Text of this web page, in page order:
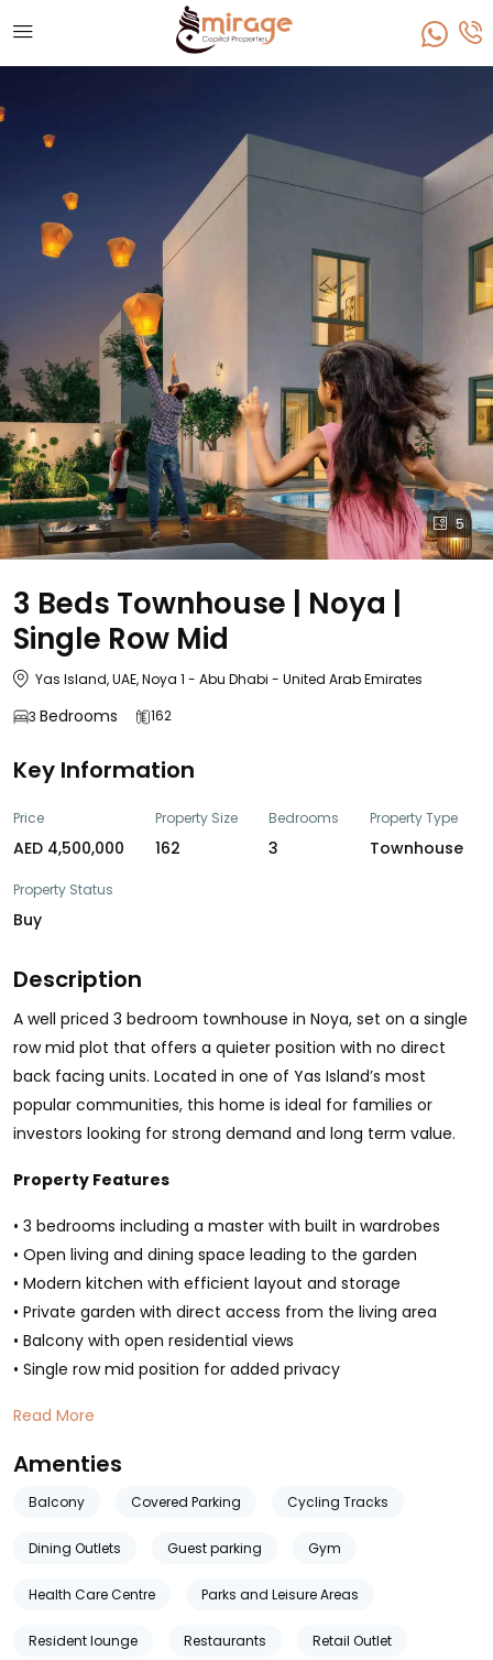
5
3 Beds Townhouse | Noya |
Single Row Mid
Yas Island, UAE, Noya 1 - Abu Dhabi - United Arab Emirates
3 Bedrooms 162
Key Information
Price
AED 4,500,000
Property Size
162
Bedrooms
3
Property Type
Townhouse
Property Status
Buy
Description
A well priced 3 bedroom townhouse in Noya, set on a single
row mid plot that offers a quieter position with no direct
back facing units. Located in one of Yas Island’s most
popular communities, this home is ideal for families or
investors looking for strong demand and long term value.
Property Features
• 3 bedrooms including a master with built in wardrobes
• Open living and dining space leading to the garden
• Modern kitchen with efficient layout and storage
• Private garden with direct access from the living area
• Balcony with open residential views
• Single row mid position for added privacy
Read More
Amenties
Balcony Covered Parking Cycling Tracks
Dining Outlets Guest parking Gym
Health Care Centre Parks and Leisure Areas
Resident lounge Restaurants Retail Outlet